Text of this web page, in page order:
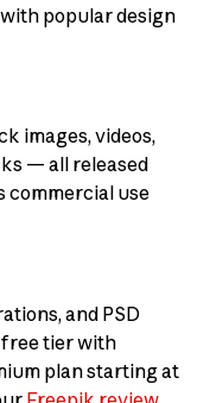
popular design
images, videos,
— all released
commercial use
and PSD
free tier with
plan starting at